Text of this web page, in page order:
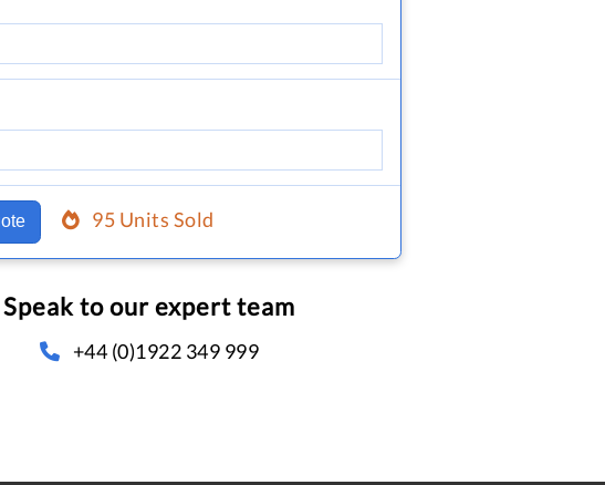
95 Units Sold
Speak to our expert team
+44 (0)1922 349 999